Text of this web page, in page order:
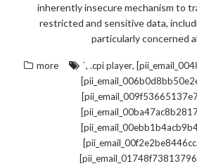
inherently insecure mechanism to
restricted and sensitive data,
particularly concerned
more `, .cpi player,